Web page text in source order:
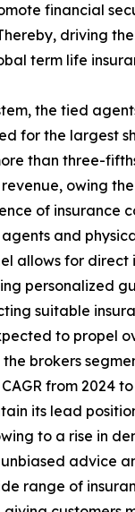
financial
driving
term life
the tied
for the largest
than three-
owing
of insurance
and
allows for direct
personalized
suitable
to propel
brokers
from 2024
its lead
to a rise in
advice
range of